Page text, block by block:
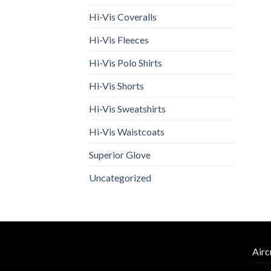
Hi-Vis Coveralls
Hi-Vis Fleeces
Hi-Vis Polo Shirts
Hi-Vis Shorts
Hi-Vis Sweatshirts
Hi-Vis Waistcoats
Superior Glove
Uncategorized